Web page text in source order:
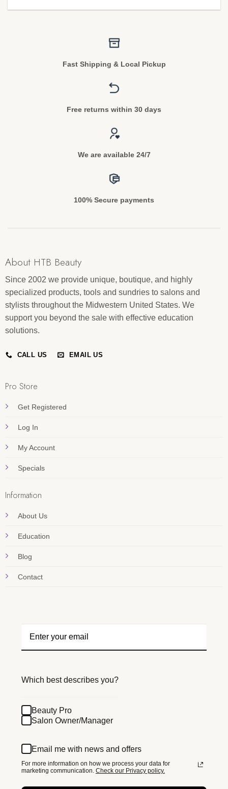
Fast Shipping & Local Pickup
Free returns within 30 days
We are available 24/7
100% Secure payments
About HTB Beauty
Since 2002 we provide unique, boutique, and highly
specialized products, tools and sundries to salons and
stylists throughout the Midwestern United States. We
support you beyond the sale with effective education
solutions.
CALL US EMAIL US
Pro Store
Get Registered
Log In
My Account
Specials
Information
About Us
Education
Blog
Contact
Which best describes you?
Beauty Pro
Salon Owner/Manager
Email me with news and offers
For more information on how we process your data for
marketing communication. Check our Privacy policy.